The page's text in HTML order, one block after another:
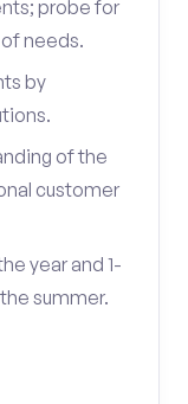
probe for
needs.
by
of the
customer
year and 1-
summer.